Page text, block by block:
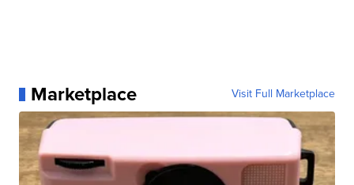
Marketplace Visit Full Marketplace